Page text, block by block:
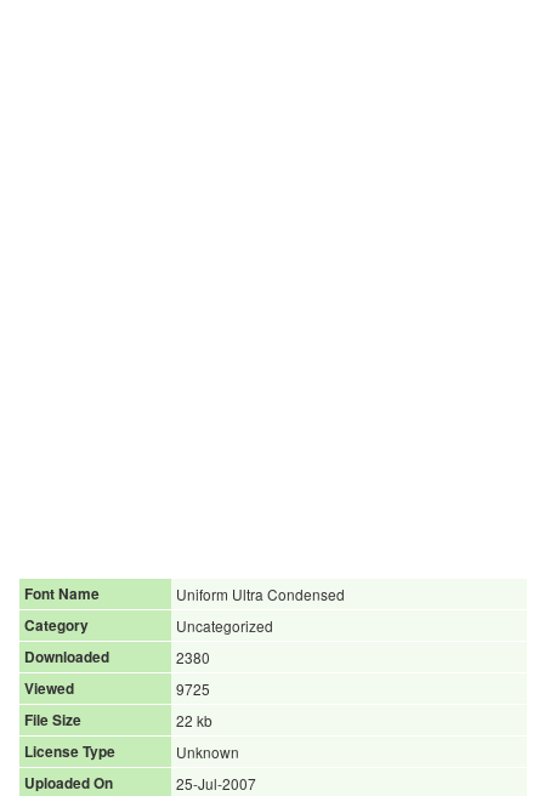
Font Name
Uniform Ultra Condensed
Category
Uncategorized
Downloaded
2380
Viewed
9725
File Size
22 kb
License Type
Unknown
Uploaded On
25-Jul-2007